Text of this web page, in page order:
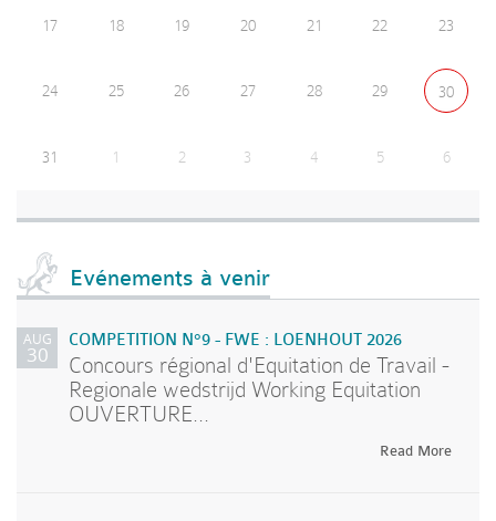
17 18 19 20 21 22 23
24 25 26 27 28 29 30
31 1 2 3 4 5 6
Evénements à venir
AUG
30
COMPETITION N°9 - FWE : LOENHOUT 2026
Concours régional d'Equitation de Travail -
Regionale wedstrijd Working Equitation
OUVERTURE...
Read More